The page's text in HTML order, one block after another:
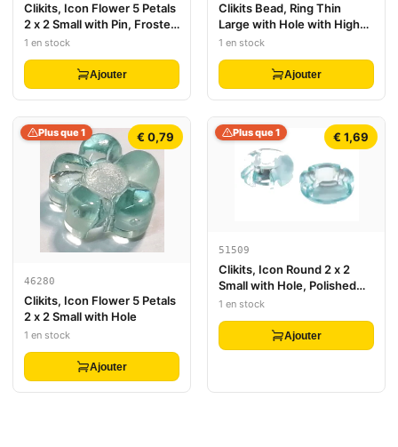
Clikits, Icon Flower 5 Petals
2 x 2 Small with Pin, Frosted
(Solid and Transparent
1 en stock
Ajouter
Clikits Bead, Ring Thin
Large with Hole with High
Connector
1 en stock
Ajouter
€ 0,79
Plus que 1
46280
Clikits, Icon Flower 5 Petals
2 x 2 Small with Hole
1 en stock
Ajouter
€ 1,69
Plus que 1
51509
Clikits, Icon Round 2 x 2
Small with Hole, Polished
(Transparent Colors Only)
1 en stock
Ajouter